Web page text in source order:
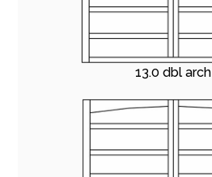
13.0 dbl arch